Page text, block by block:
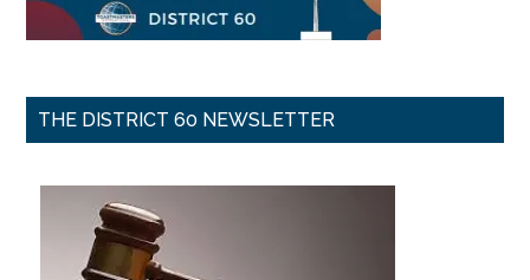
THE DISTRICT 60 NEWSLETTER